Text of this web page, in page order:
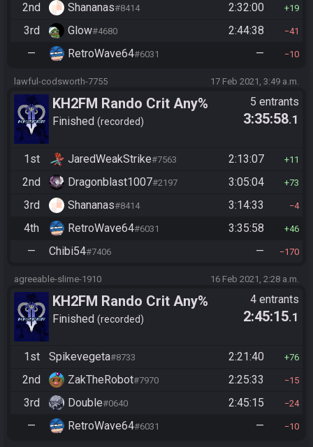
2nd Shananas#8414 2:32:00 19
3rd Glow#4680 2:44:38 41
— RetroWave64#6031 — 10
lawful-codsworth-7755 17 Feb 2021, 3:49 a.m.
KH2FM Rando Crit Any%
Finished recorded
5 entrants
3:35:58.1
1st JaredWeakStrike#7563 2:13:07 11
2nd Dragonblast1007#2197 3:05:04 73
3rd Shananas#8414 3:14:33 4
4th RetroWave64#6031 3:35:58 46
— Chibi54#7406 — 170
agreeable-slime-1910 16 Feb 2021, 2:28 a.m.
KH2FM Rando Crit Any%
Finished recorded
4 entrants
2:45:15.1
1st Spikevegeta#8733 2:21:40 76
2nd ZakTheRobot#7970 2:25:33 15
3rd Double#0640 2:45:15 24
— RetroWave64#6031 — 10